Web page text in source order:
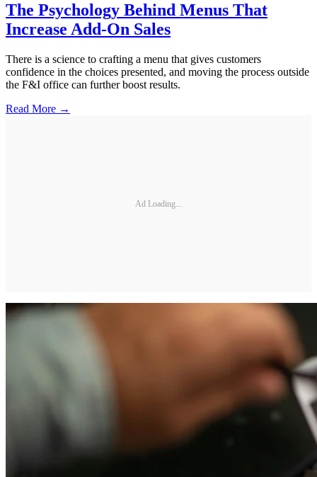
The Psychology Behind Menus That
Increase Add-On Sales
There is a science to crafting a menu that gives customers
confidence in the choices presented, and moving the process outside
the F&I office can further boost results.
Read More →
Ad Loading...